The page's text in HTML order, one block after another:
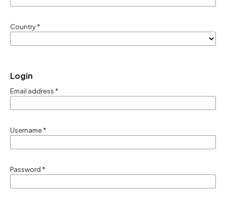
Country*
Login
Email address *
Username*
Password *